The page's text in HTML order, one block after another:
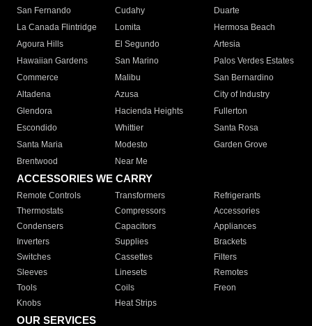
San Fernando
Cudahy
Duarte
La Canada Flintridge
Lomita
Hermosa Beach
Agoura Hills
El Segundo
Artesia
Hawaiian Gardens
San Marino
Palos Verdes Estates
Commerce
Malibu
San Bernardino
Altadena
Azusa
City of Industry
Glendora
Hacienda Heights
Fullerton
Escondido
Whittier
Santa Rosa
Santa Maria
Modesto
Garden Grove
Brentwood
Near Me
ACCESSORIES WE CARRY
Remote Controls Transformers
Refrigerants
Thermostats
Compressors
Accessories
Condensers
Capacitors
Appliances
Inverters
Supplies
Brackets
Switches
Cassettes
Filters
Sleeves
Linesets
Remotes
Tools
Coils
Freon
Knobs
Heat Strips
OUR SERVICES